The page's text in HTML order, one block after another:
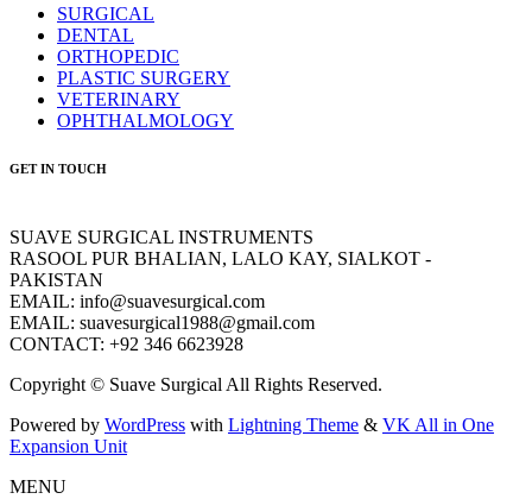
SURGICAL
DENTAL
ORTHOPEDIC
PLASTIC SURGERY
VETERINARY
OPHTHALMOLOGY
GET IN TOUCH
SUAVE SURGICAL INSTRUMENTS
RASOOL PUR BHALIAN, LALO KAY, SIALKOT -
PAKISTAN
EMAIL: info@suavesurgical.com
EMAIL: suavesurgical1988@gmail.com
CONTACT: +92 346 6623928
Copyright © Suave Surgical All Rights Reserved.
Powered by WordPress with Lightning Theme & VK All in One
Expansion Unit
MENU